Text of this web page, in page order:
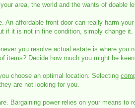
area, the world and the wants of doable
affordable front door can really harm
if it is not in fine condition, simply change it.
you resolve actual estate is where you
items? Decide how much you might be
choose an optimal location. Selecting
are not looking for you.
Bargaining power relies on your means to